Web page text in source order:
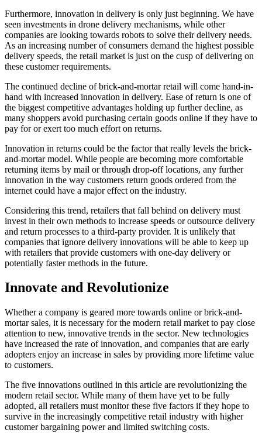
Furthermore, innovation in delivery is only just beginning. We have
seen investments in drone delivery mechanisms, while other
companies are looking towards robots to solve their delivery needs.
As an increasing number of consumers demand the highest possible
delivery speeds, the retail market is just on the cusp of delivering on
these customer requirements.
The continued decline of brick-and-mortar retail will come hand-in-
hand with increased innovation in delivery. Ease of return is one of
the biggest competitive advantages holding up further decline, as
many shoppers avoid purchasing certain goods online if they have to
pay for or exert too much effort on returns.
Innovation in returns could be the factor that really levels the brick-
and-mortar model. While people are becoming more comfortable
returning items by mail or through drop-off locations, any further
innovation in the way customers return goods ordered from the
internet could have a major effect on the industry.
Considering this trend, retailers that fall behind on delivery must
invest in their own methods to increase speeds or outsource delivery
and return processes to a third-party provider. It is unlikely that
companies that ignore delivery innovations will be able to keep up
with retailers that provide customers with one-day delivery or
potentially faster methods in the future.
Innovate and Revolutionize
Whether a company is geared more towards online or brick-and-
mortar sales, it is necessary for the modern retail market to pay close
attention to new, innovative trends in the sector. New technologies
have increased the rate of innovation, and companies that are early
adopters enjoy an increase in sales by providing more lifetime value
to customers.
The five innovations outlined in this article are revolutionizing the
modern retail sector. While many of them have yet to be fully
adopted, all retailers must monitor these five factors if they hope to
survive in the increasingly competitive retail industry with higher
customer bargaining power and limited switching costs.